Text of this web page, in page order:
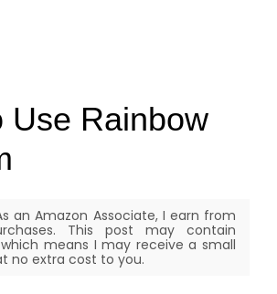
Use Rainbow
an Amazon Associate, I earn from
This post may contain
means I may receive a small
no extra cost to you.